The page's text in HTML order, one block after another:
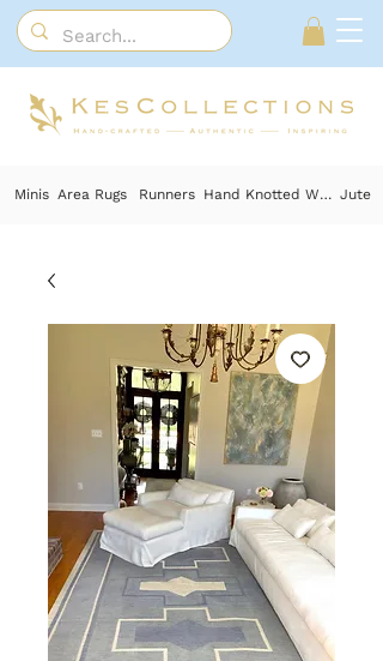
Minis Area Rugs Runners Hand Knotted Wool Jute